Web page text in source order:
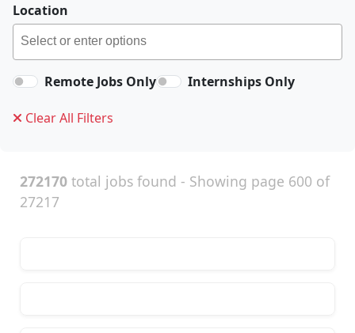
Location
Remote Jobs Only Internships Only
Clear All Filters
272170 total jobs found - Showing page 600 of
27217